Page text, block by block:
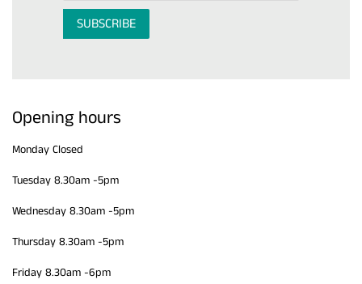
SUBSCRIBE
Opening hours
Monday Closed
Tuesday 8.30am -5pm
Wednesday 8.30am -5pm
Thursday 8.30am -5pm
Friday 8.30am -6pm